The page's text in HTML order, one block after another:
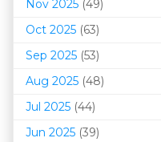
Nov 2025 (49)
Oct 2025 (63)
Sep 2025 (53)
Aug 2025 (48)
Jul 2025 (44)
Jun 2025 (39)